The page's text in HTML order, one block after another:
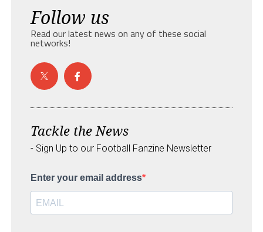
Follow us
Read our latest news on any of these social
networks!
Tackle the News
- Sign Up to our Football Fanzine Newsletter
Enter your email address